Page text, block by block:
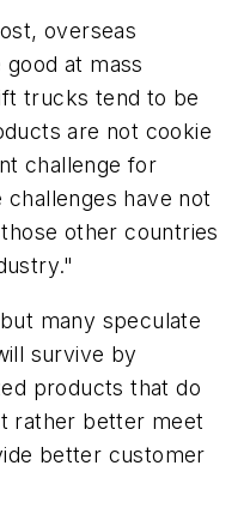
overseas
at mass
trucks tend to be
are not cookie
challenge for
have not
other countries
many speculate
survive by
products that do
rather better meet
better customer